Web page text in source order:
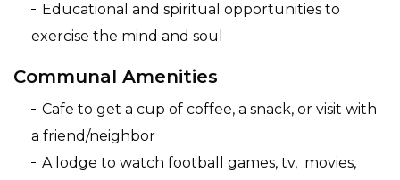
Educational and spiritual opportunities to
exercise the mind and soul
Communal Amenities
Cafe to get a cup of coffee, a snack, or visit with
a friend/neighbor
A lodge to watch football games, tv, movies,